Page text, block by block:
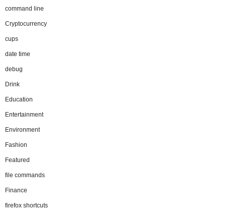
command line
Cryptocurrency
cups
date time
debug
Drink
Education
Entertainment
Environment
Fashion
Featured
file commands
Finance
firefox shortcuts